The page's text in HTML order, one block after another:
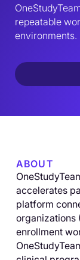
repeatable
environments.
ABOUT
accelerates
platform
organizations
enrollment